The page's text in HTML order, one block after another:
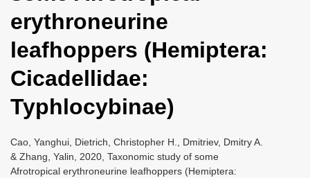
t
i
erythroneurine
leafhoppers (Hemiptera:
Cicadellidae:
Typhlocybinae)
Cao, Yanghui, Dietrich, Christopher H., Dmitriev, Dmitry A.
& Zhang, Yalin, 2020, Taxonomic study of some
Afrotropical erythroneurine leafhoppers (Hemiptera: